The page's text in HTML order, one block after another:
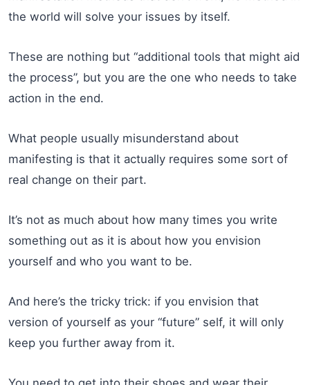
the world will solve your issues by itself.
These are nothing but “additional tools that might aid
the process”, but you are the one who needs to take
action in the end.
What people usually misunderstand about
manifesting is that it actually requires some sort of
real change on their part.
It’s not as much about how many times you write
something out as it is about how you envision
yourself and who you want to be.
And here’s the tricky trick: if you envision that
version of yourself as your “future” self, it will only
keep you further away from it.